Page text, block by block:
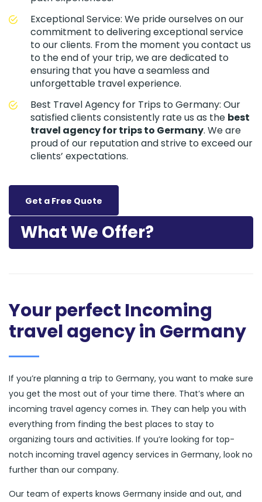
Exceptional Service: We pride ourselves on our
commitment to delivering exceptional service
to our clients. From the moment you contact us
to the end of your trip, we are dedicated to
ensuring that you have a seamless and
unforgettable travel experience.
Best Travel Agency for Trips to Germany: Our
satisfied clients consistently rate us as the best
travel agency for trips to Germany. We are
proud of our reputation and strive to exceed our
clients’ expectations.
Get a Free Quote
What We Offer?
Your perfect Incoming
travel agency in Germany
If you’re planning a trip to Germany, you want to make sure
you get the most out of your time there. That’s where an
incoming travel agency comes in. They can help you with
everything from finding the best places to stay to
organizing tours and activities. If you’re looking for top-
notch incoming travel agency services in Germany, look no
further than our company.
Our team of experts knows Germany inside and out, and